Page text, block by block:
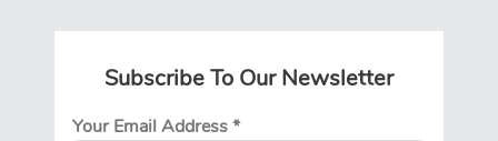
Subscribe To Our Newsletter
Your Email Address*